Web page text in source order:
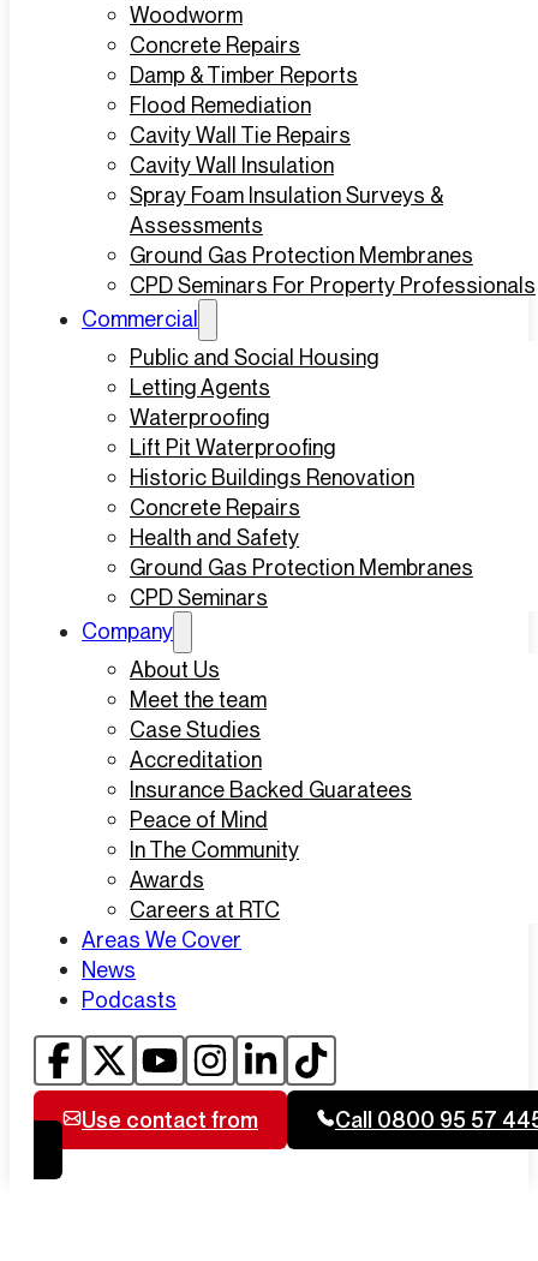
Woodworm
Concrete Repairs
Damp & Timber Reports
Flood Remediation
Cavity Wall Tie Repairs
Cavity Wall Insulation
Spray Foam Insulation Surveys &
Assessments
Ground Gas Protection Membranes
CPD Seminars For Property Professionals
Commercial
Public and Social Housing
Letting Agents
Waterproofing
Lift Pit Waterproofing
Historic Buildings Renovation
Concrete Repairs
Health and Safety
Ground Gas Protection Membranes
CPD Seminars
Company
About Us
Meet the team
Case Studies
Accreditation
Insurance Backed Guaratees
Peace of Mind
In The Community
Awards
Careers at RTC
Areas We Cover
News
Podcasts
Use contact from Call 0800 95 57